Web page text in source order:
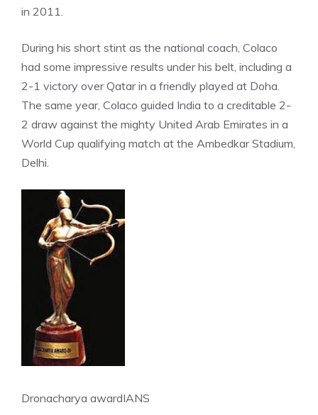
in 2011.
During his short stint as the national coach, Colaco
had some impressive results under his belt, including a
2-1 victory overQatar in a friendly played at Doha
The same year, Colaco guided India to a creditable 2-
2 draw against the mighty United Arab Emirates in a
World Cup qualifying match at the Ambedkar Stadium,
Delhi.
Dronacharya awardIANS